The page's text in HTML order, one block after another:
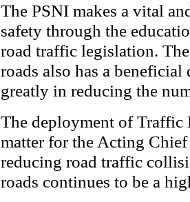
The PSNI makes a vital
safety through the
road traffic legislation.
roads also has a
greatly in reducing the
The deployment of Traffic
matter for the Acting Chief
reducing road traffic
roads continues to be a